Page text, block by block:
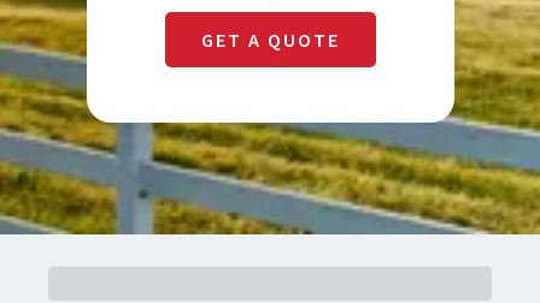
GET A QUOTE